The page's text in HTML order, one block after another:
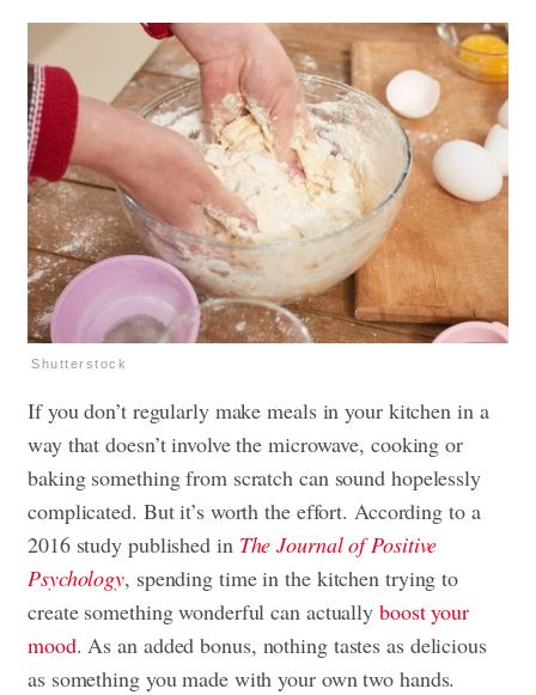
Shutterstock
If you don’t regularly make meals in your kitchen in a
way that doesn’t involve the microwave, cooking or
baking something from scratch can sound hopelessly
complicated. But it’s worth the effort. According to a
2016 study published in The Journal of Positive
Psychology, spending time in the kitchen trying to
create something wonderful can actually boost your
mood. As an added bonus, nothing tastes as delicious
as something you made with your own two hands.